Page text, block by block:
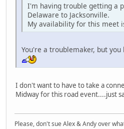
I'm having trouble getting a
Delaware to Jacksonville.
My availability for this meet
You're a troublemaker, but
I don't want to have to take a
Midway for this road event....just
Please, don't sue Alex & Andy over